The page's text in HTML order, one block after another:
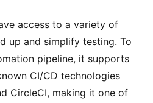
access to a variety of
up and simplify testing. To
pipeline, it supports
CI/CD technologies
CircleCI, making it one of